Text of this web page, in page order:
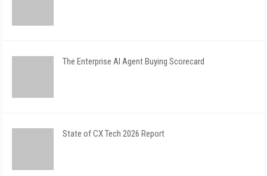
The Enterprise AI Agent Buying Scorecard
State of CX Tech 2026 Report